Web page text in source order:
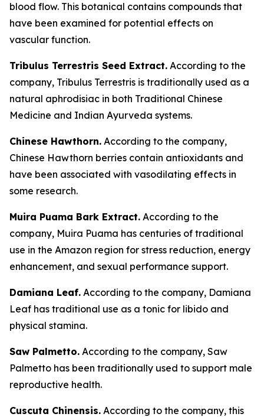
blood flow. This botanical contains compounds that
have been examined for potential effects on
vascular function.
Tribulus Terrestris Seed Extract. According to the
company, Tribulus Terrestris is traditionally used as a
natural aphrodisiac in both Traditional Chinese
Medicine and Indian Ayurveda systems.
Chinese Hawthorn. According to the company,
Chinese Hawthorn berries contain antioxidants and
have been associated with vasodilating effects in
some research.
Muira Puama Bark Extract. According to the
company, Muira Puama has centuries of traditional
use in the Amazon region for stress reduction, energy
enhancement, and sexual performance support.
Damiana Leaf. According to the company, Damiana
Leaf has traditional use as a tonic for libido and
physical stamina.
Saw Palmetto. According to the company, Saw
Palmetto has been traditionally used to support male
reproductive health.
Cuscuta Chinensis. According to the company, this